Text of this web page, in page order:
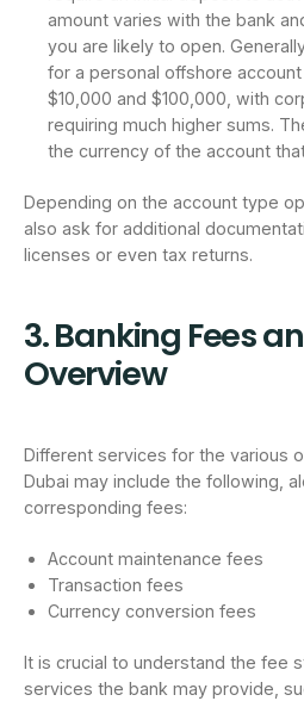
amount varies with the bank
you are likely to open.
for a personal offshore
$10,000 and $100,000, with
requiring much higher sums.
the currency of the account
Depending on the account type
also ask for additional
licenses or even tax returns.
3. Banking Fees
Overview
Different services for the various
Dubai may include the following,
corresponding fees:
Account maintenance fees
Transaction fees
Currency conversion fees
It is crucial to understand the fee
services the bank may provide,